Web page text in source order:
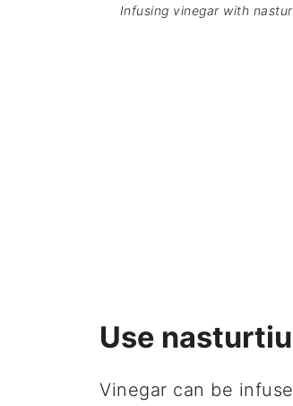
Infusing vinegar with
Use
Vinegar can be